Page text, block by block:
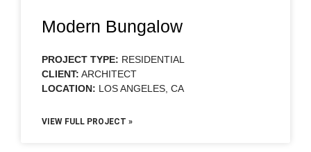
Modern Bungalow
PROJECT TYPE: RESIDENTIAL
CLIENT: ARCHITECT
LOCATION: LOS ANGELES, CA
VIEW FULL PROJECT »